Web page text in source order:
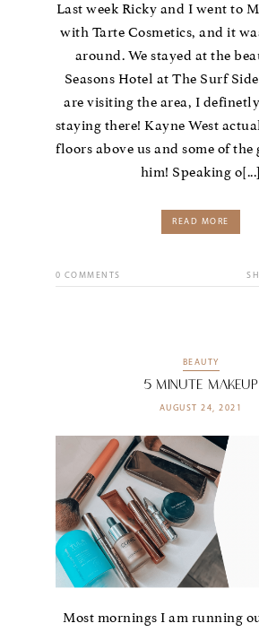
Last week Ricky and I went to
with Tarte Cosmetics, and it
around. We stayed at the
Seasons Hotel at The Surf
are visiting the area, I
staying there! Kayne West
floors above us and some of the
him! Speaking o[...]
READ MORE
0 COMMENTS
BEAUTY
5 Minute Makeup
AUGUST 24, 2021
Most mornings I am running